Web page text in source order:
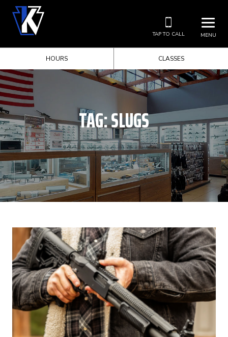
MENU
TAP TO CALL
HOURS CLASSES
TAG:SLUGS